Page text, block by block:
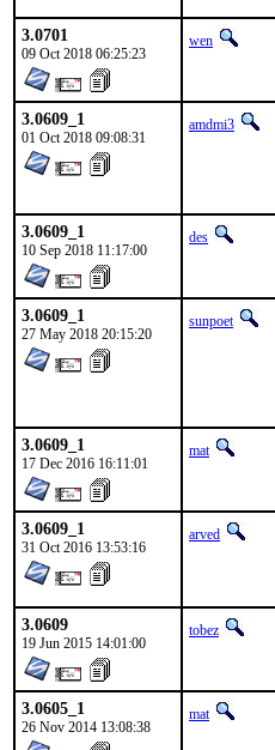
3.0701
09 Oct 2018 06:25:23
wen
3.0609_1
01 Oct 2018 09:08:31
amdmi3
3.0609_1
10 Sep 2018 11:17:00
des
3.0609_1
27 May 2018 20:15:20
sunpoet
3.0609_1
17 Dec 2016 16:11:01
mat
3.0609_1
31 Oct 2016 13:53:16
arved
3.0609
19 Jun 2015 14:01:00
tobez
3.0605_1
26 Nov 2014 13:08:38
mat